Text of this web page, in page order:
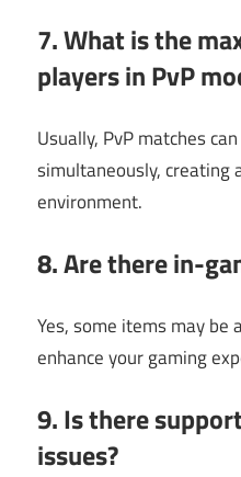
7. What is the
players in PvP
Usually, PvP matches
simultaneously, creating
environment.
8. Are there in-
Yes, some items may be
enhance your gaming
9. Is there
issues?